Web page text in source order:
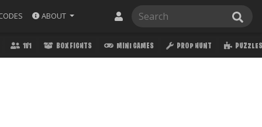
ABOUT
1V1 BOX FIGHTS MINI GAMES PROP HUNT PUZZLES